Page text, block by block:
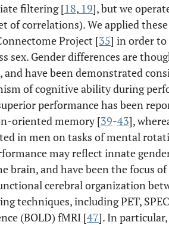
filtering [18, 19], but we
of correlations). We applied
Project [35] in order
sex. Gender differences are
have been demonstrated
of cognitive ability during
performance has been
oriented memory [39-43],
in men on tasks of mental
may reflect innate
brain, and have been the focus
cerebral organization
techniques, including PET,
(BOLD) fMRI [47]. In